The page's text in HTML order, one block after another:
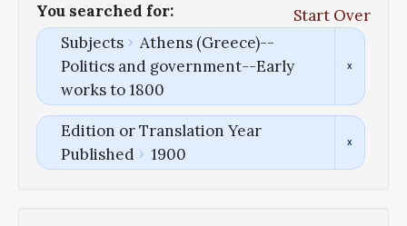
You searched for:
Start Over
Subjects
Athens (Greece)--
Politics and government--Early
works to 1800
Edition or Translation Year
Published
1900